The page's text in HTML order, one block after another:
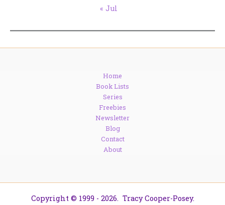
« Jul
Home
Book Lists
Series
Freebies
Newsletter
Blog
Contact
About
Copyright © 1999 - 2026. Tracy Cooper-Posey.